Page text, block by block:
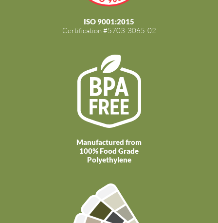
ISO 9001:2015
Certification #5703-3065-02
Manufactured from
100% Food Grade
Polyethylene